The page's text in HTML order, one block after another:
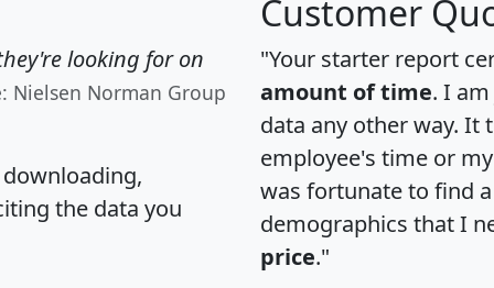
looking for on
Nielsen Norman Group
the data you
Customer
"Your starter report
amount of time. I
data any other way. It
employee's time or
was fortunate to find
demographics that I
price."